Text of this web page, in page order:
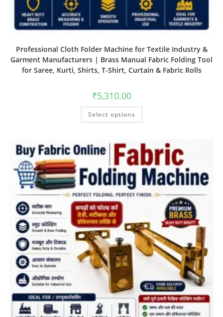
Professional Cloth Folder Machine for Textile Industry &
Garment Manufacturers | Brass Manual Fabric Folding Tool
for Saree, Kurti, Shirts, T-Shirt, Curtain & Fabric Rolls
₹5,310.00
Select options